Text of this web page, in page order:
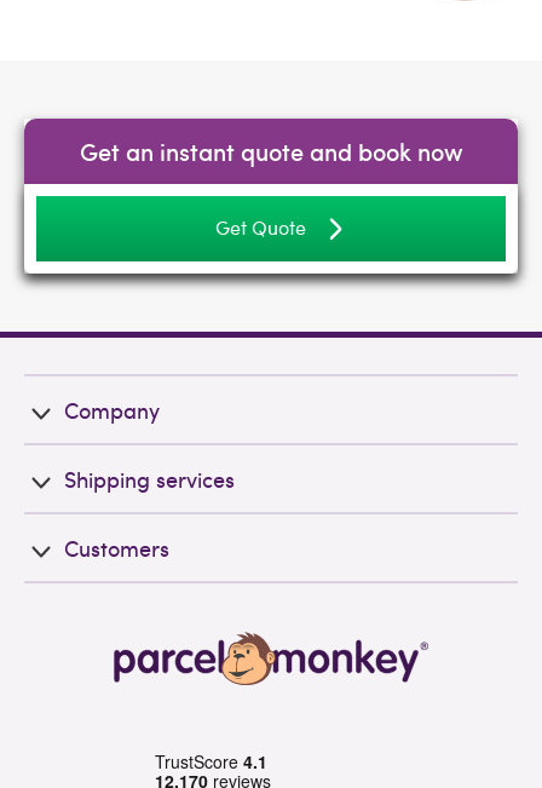
Get an instant quote and book now
Get Quote
Company
Shipping services
Customers